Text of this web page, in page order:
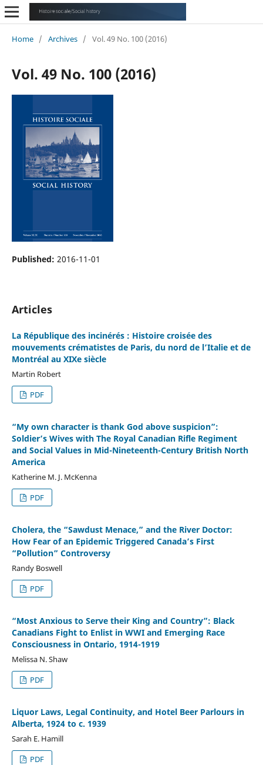
Home / Archives / Vol. 49 No. 100 (2016)
Vol. 49 No. 100 (2016)
Published: 2016-11-01
Articles
La République des incinérés : Histoire croisée des
mouvements crématistes de Paris, du nord de l’Italie et de
Montréal au XIXe siècle
Martin Robert
PDF
“My own character is thank God above suspicion”:
Soldier’s Wives with The Royal Canadian Rifle Regiment
and Social Values in Mid-Nineteenth-Century British North
America
Katherine M. J. McKenna
PDF
Cholera, the “Sawdust Menace,” and the River Doctor:
How Fear of an Epidemic Triggered Canada’s First
“Pollution” Controversy
Randy Boswell
PDF
“Most Anxious to Serve their King and Country”: Black
Canadians Fight to Enlist in WWI and Emerging Race
Consciousness in Ontario, 1914-1919
Melissa N. Shaw
PDF
Liquor Laws, Legal Continuity, and Hotel Beer Parlours in
Alberta, 1924 to c. 1939
Sarah E. Hamill
PDF